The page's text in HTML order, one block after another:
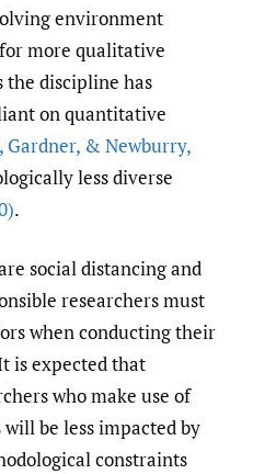
environment
more qualitative
the discipline has
on quantitative
, Gardner, & Newburry,
less diverse
.
social distancing and
researchers must
when conducting their
is expected that
who make use of
will be less impacted by
constraints